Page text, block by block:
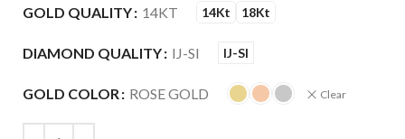
GOLD QUALITY 14KT 14Kt 18Kt
DIAMOND QUALITY IJ-SI IJ-SI
GOLD COLOR ROSE GOLD Clear